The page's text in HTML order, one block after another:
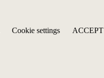
Cookie settings ACCEPT